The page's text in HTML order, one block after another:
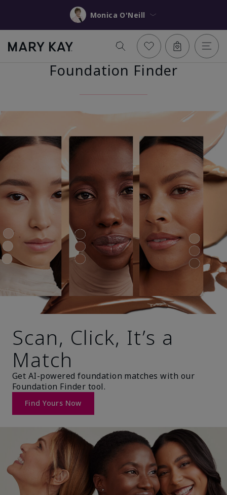
Monica O'Neill
Foundation Finder
Scan, Click, It’s a
Match
Get AI-powered foundation matches with our
Foundation Finder tool.
Find Yours Now